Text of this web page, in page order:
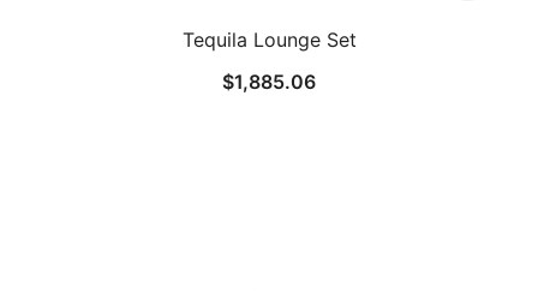
Tequila Lounge Set
$1,885.06